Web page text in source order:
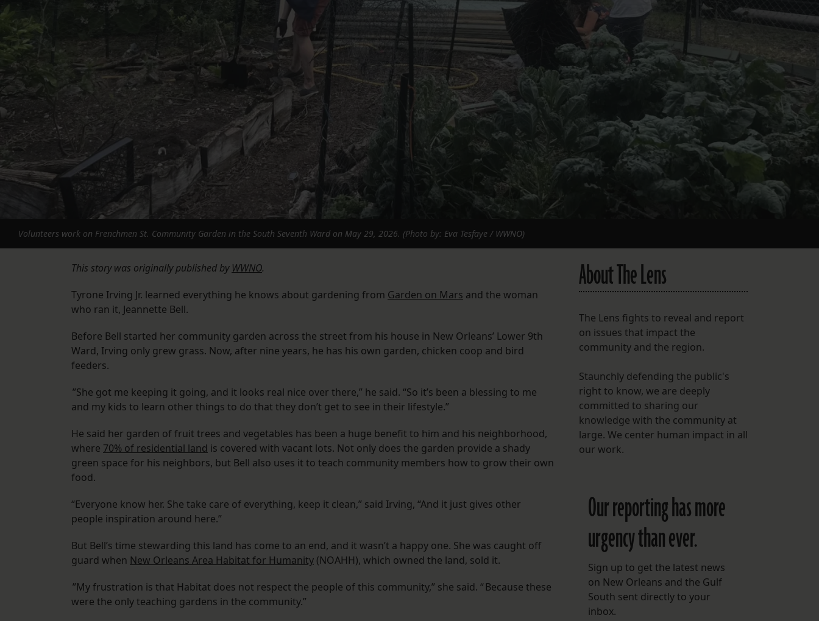
Volunteers work on Frenchmen St. Community Garden in the South Seventh Ward on May 29, 2026. (Photo by: Eva Tesfaye / WWNO)
This story was originally published by WWNO.
Tyrone Irving Jr. learned everything he knows about gardening from Garden on Mars and the woman
who ran it, Jeannette Bell.
Before Bell started her community garden across the street from his house in New Orleans’ Lower 9th
Ward, Irving only grew grass. Now, after nine years, he has his own garden, chicken coop and bird
feeders.
”She got me keeping it going, and it looks real nice over there,” he said. “So it’s been a blessing to me
and my kids to learn other things to do that they don’t get to see in their lifestyle.”
He said her garden of fruit trees and vegetables has been a huge benefit to him and his neighborhood,
where 70% of residential land is covered with vacant lots. Not only does the garden provide a shady
green space for his neighbors, but Bell also uses it to teach community members how to grow their own
food.
“Everyone know her. She take care of everything, keep it clean,” said Irving, “And it just gives other
people inspiration around here.”
But Bell’s time stewarding this land has come to an end, and it wasn’t a happy one. She was caught off
guard when New Orleans Area Habitat for Humanity (NOAHH), which owned the land, sold it.
”My frustration is that Habitat does not respect the people of this community,” she said. “ Because these
were the only teaching gardens in the community.”
About The Lens
The Lens fights to reveal and report
on issues that impact the
community and the region.
Staunchly defending the public's
right to know, we are deeply
committed to sharing our
knowledge with the community at
large. We center human impact in all
our work.
Our reporting has more
urgency than ever.
Sign up to get the latest news
on New Orleans and the Gulf
South sent directly to your
inbox.